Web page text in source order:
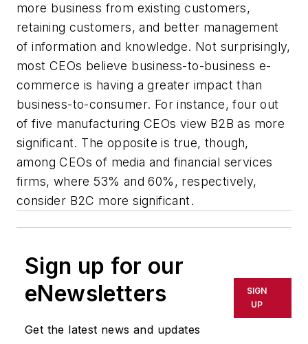
more business from existing customers,
retaining customers, and better management
of information and knowledge. Not surprisingly,
most CEOs believe business-to-business e-
commerce is having a greater impact than
business-to-consumer. For instance, four out
of five manufacturing CEOs view B2B as more
significant. The opposite is true, though,
among CEOs of media and financial services
firms, where 53% and 60%, respectively,
consider B2C more significant.
Sign up for our
eNewsletters
Get the latest news and updates
SIGN
UP